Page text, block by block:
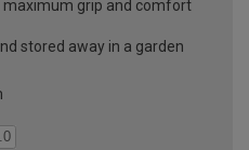
maximum grip and comfort
stored away in a garden